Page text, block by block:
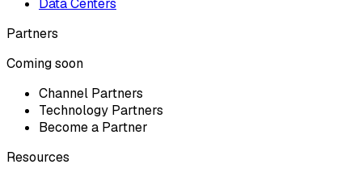
Data Centers
Partners
Coming soon
Channel Partners
Technology Partners
Become a Partner
Resources